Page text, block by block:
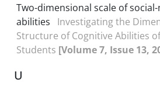
Two-dimensional scale of
abilities
Investigating the
Structure of Cognitive Abilities
Students [Volume 7, Issue 13,
U